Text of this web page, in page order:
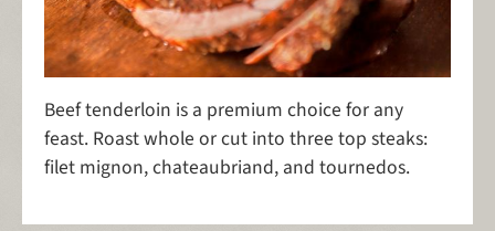
Beef tenderloin is a premium choice for any
feast. Roast whole or cut into three top steaks:
filet mignon, chateaubriand, and tournedos.